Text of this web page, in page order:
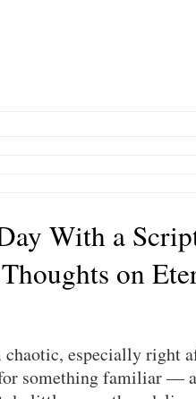
With a
on
chaotic, especially right
something familiar —